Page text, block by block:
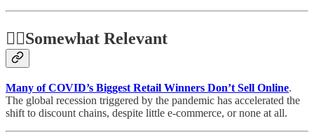
🤷‍♂️Somewhat Relevant
Many of COVID’s Biggest Retail Winners Don’t Sell Online.
The global recession triggered by the pandemic has accelerated the
shift to discount chains, despite little e-commerce, or none at all.